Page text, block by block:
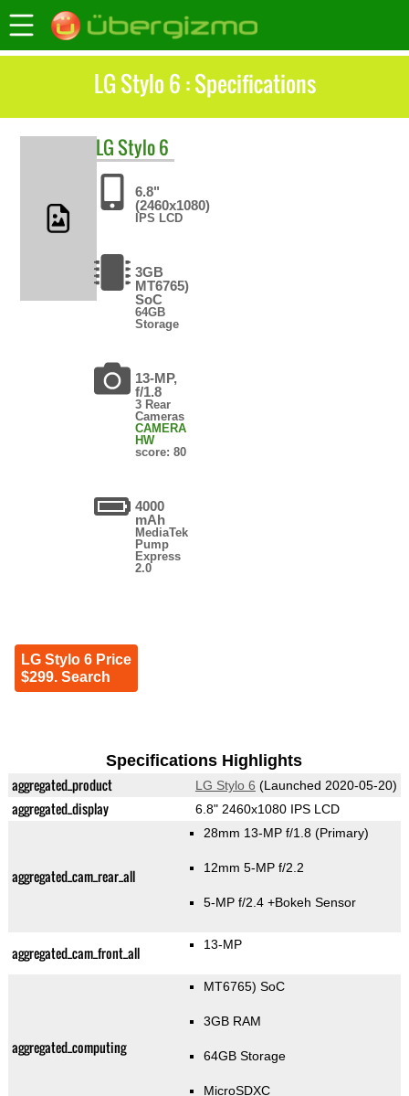
LG Stylo 6 : Specifications
LGStylo 6
6.8"
(2460x1080)
IPS LCD
3GB
MT6765)
SoC
64GB
Storage
13-MP,
f/1.8
3 Rear
Cameras
CAMERA
HW
score: 80
4000
mAh
MediaTek
Pump
Express
2.0
LG Stylo 6 Price
$299. Search
Specifications Highlights
aggregated_product LG Stylo 6 (Launched 2020-05-20)
aggregated_display 6.8" 2460x1080 IPS LCD
aggregated_cam_rear_all
28mm 13-MP f/1.8 (Primary)
12mm 5-MP f/2.2
5-MP f/2.4 +Bokeh Sensor
aggregated_cam_front_all 13-MP
aggregated_computing
MT6765) SoC
3GB RAM
64GB Storage
MicroSDXC